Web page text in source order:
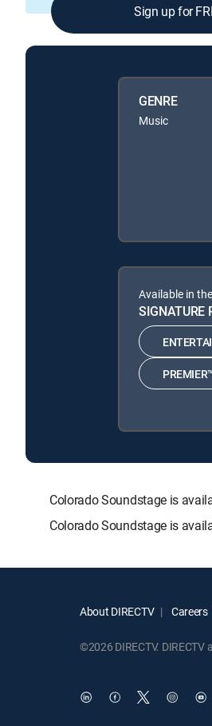
Sign up for
GENRE
Music
Available in
SIGNATURE
Colorado Soundstage is
Colorado Soundstage is
About DIRECTV Careers
©2026 DIRECTV.